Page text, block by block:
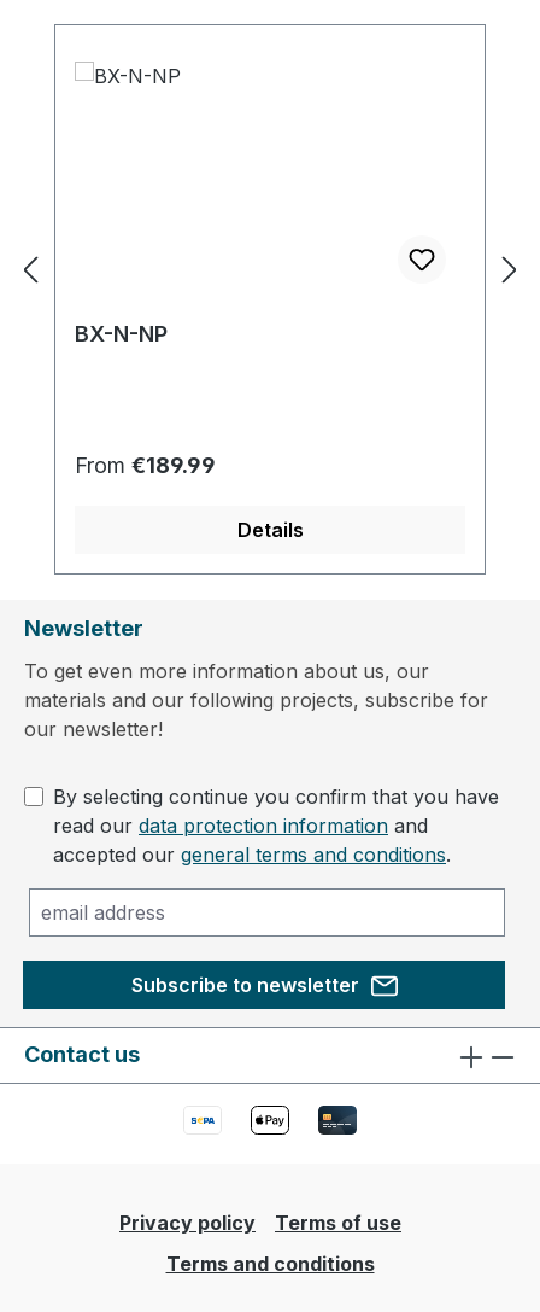
BX-N-NP
Regular price:
From €189.99
Details
Newsletter
To get even more information about us, our
materials and our following projects, subscribe for
our newsletter!
By selecting continue you confirm that you have
read our data protection information and
accepted our general terms and conditions.
Subscribe to newsletter
Contact us
Privacy policy
Terms of use
Terms and conditions